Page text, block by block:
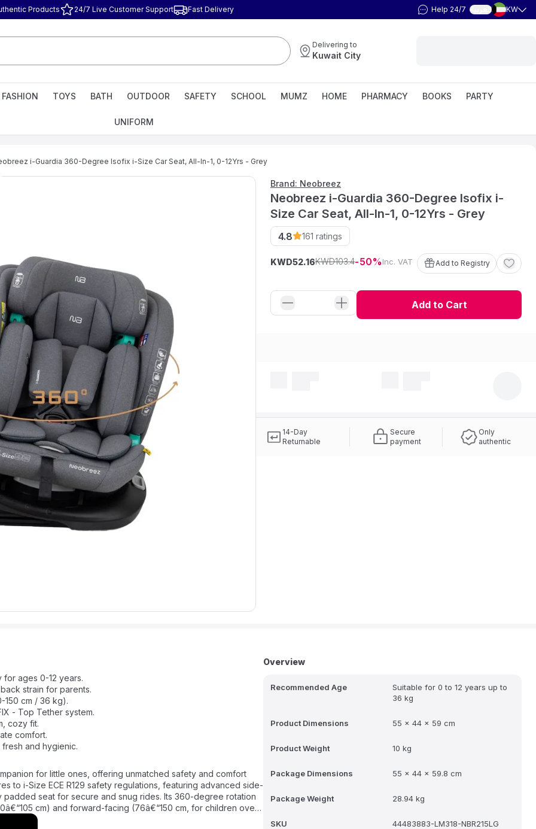
Products 24/7 Live Customer Support Fast Delivery Help 24/7 العربية KW
Delivering to
Kuwait City
FASHION TOYS BATH OUTDOOR SAFETY SCHOOL MUMZ HOME PHARMACY BOOKS PARTY
UNIFORM
i-Guardia 360-Degree Isofix i-Size Car Seat, All-In-1, 0-12Yrs - Grey
Brand: Neobreez
Neobreez i-Guardia 360-Degree Isofix i-
Size Car Seat, All-In-1, 0-12Yrs - Grey
4.8 161 ratings
KWD52.16 50
KWD103.4 Inc. VAT Add to Registry
Add to Cart
14-Day
Returnable
Secure
payment
Only
authentic
ages 0-12 years.
strain for parents.
150 cm / 36 kg).
- Top Tether system.
cozy fit.
comfort.
and hygienic.
for little ones, offering unmatched safety and comfort
to i-Size ECE R129 safety regulations, featuring advanced side-
seat for secure and snug rides. Its 360-degree rotation
cm) and forward-facing (76â€“150 cm, for children over
backed by a 3-year warranty, it supports up to 36 kg,
Overview
Recommended Age
Suitable for 0 to 12 years up to
36 kg
Product Dimensions 55 x 44 x 59 cm
Product Weight 10 kg
Package Dimensions 55 x 44 x 59.8 cm
Package Weight 28.94 kg
SKU 44483883-LM318-NBR215LG